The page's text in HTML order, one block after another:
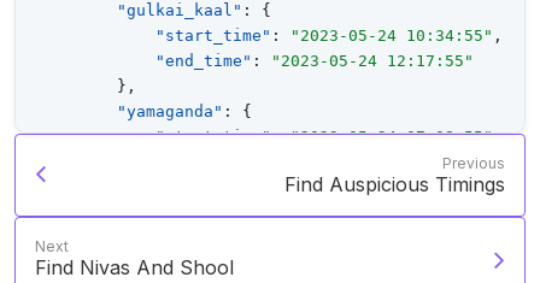
"gulkai_kaal" :
{
"start_time" : "2023-05-24 10:34:55" ,
"end_time" :
"2023-05-24 12:17:55"
} ,
"yamaganda" :
{
"start_time": "2023-05-24 07:08:55",
"2023-05-24 08:51:55"
"baana": [
"sign"
Previous
Find Auspicious Timings
Next
Find Nivas And Shool